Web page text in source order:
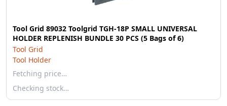
Tool Grid 89032 Toolgrid TGH-18P SMALL UNIVERSAL
HOLDER REPLENISH BUNDLE 30 PCS (5 Bags of 6)
Tool Grid
Tool Holder
Fetching price…
Checking stock…